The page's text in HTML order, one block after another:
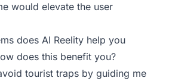
would elevate the user
does AI Reelity help you
does this benefit you?
tourist traps by guiding me